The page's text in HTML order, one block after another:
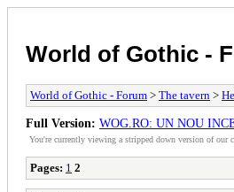
World of Gothic -
World of Gothic - Forum > The tavern >
Full Version: WOG.RO: UN NOU
You're currently viewing a stripped down version of our
Pages: 1 2